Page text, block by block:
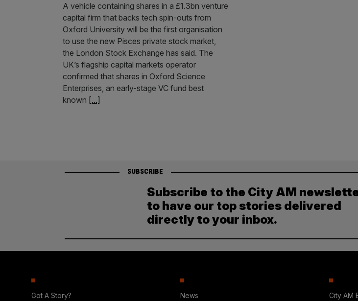
A vehicle containing shares in a £1.3bn venture
capital firm that backs tech spin-outs from
Oxford University will be the first organisation
to use the new Pisces private stock market,
the London Stock Exchange has said. The
UK’s flagship capital markets operator
confirmed that shares in Oxford Science
Enterprises, an early-stage VC fund best
known [...]
SUBSCRIBE
Subscribe to the City AM
to have our top stories delivered
directly to your inbox.
Got A Story? News City AM